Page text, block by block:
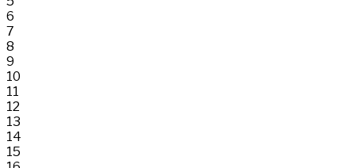
6
7
8
9
10
11
12
13
14
15